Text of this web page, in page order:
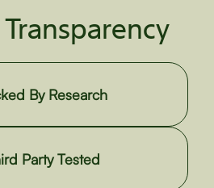
By Research
Party Tested